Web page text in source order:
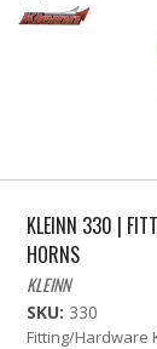
KLEINN 330 |
HORNS
KLEINN
SKU: 330
Fitting/Hardware